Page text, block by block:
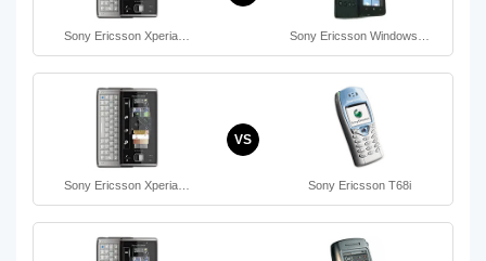
Sony Ericsson Xperia… Sony Ericsson Windows…
Sony Ericsson Xperia…
VS
Sony Ericsson T68i